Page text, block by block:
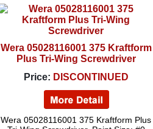
Wera 05028116001 375 Kraftform
Plus Tri-Wing Screwdriver
Price: DISCONTINUED
Wera 05028116001 375 Kraftform Plus